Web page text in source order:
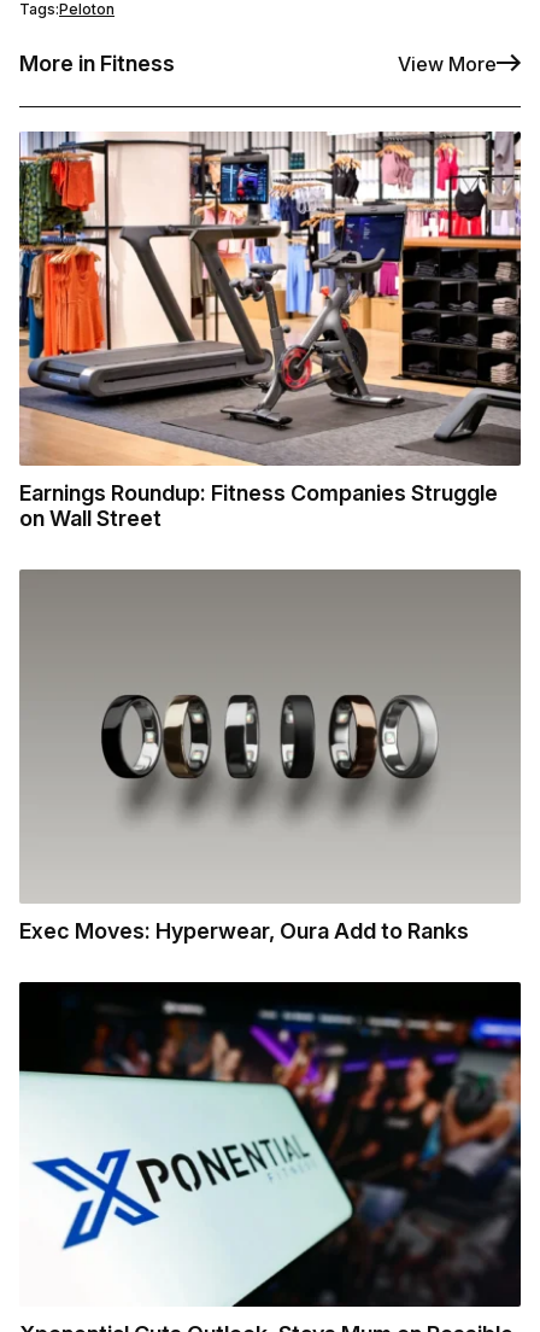
Tags:Peloton
More in Fitness View More
Earnings Roundup: Fitness Companies Struggle
on Wall Street
Exec Moves: Hyperwear, Oura Add to Ranks